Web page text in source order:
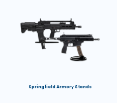
Springfield Armory Stands